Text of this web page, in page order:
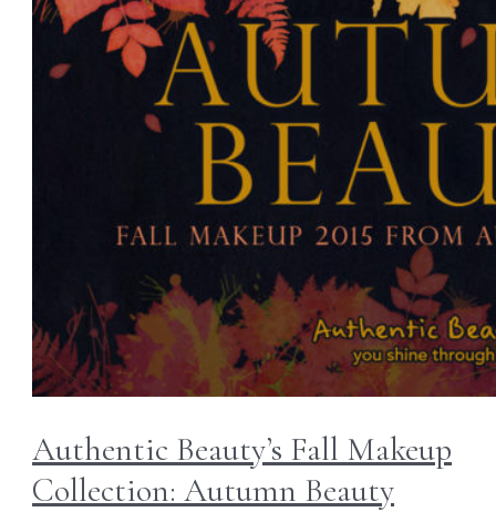
Authentic Beauty’s Fall Makeup
Collection: Autumn Beauty